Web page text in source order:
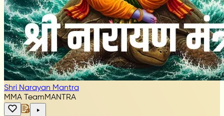
Shri Narayan Mantra
MMA TeamMANTRA